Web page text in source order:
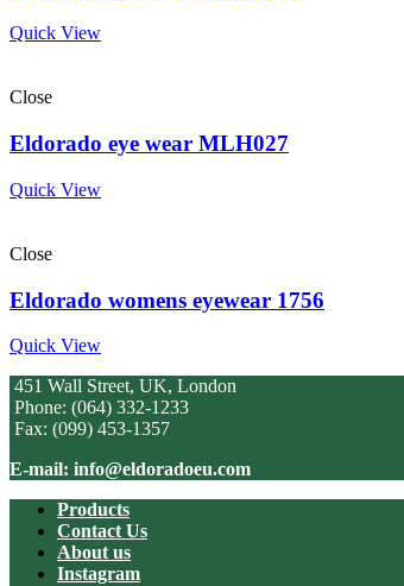
Quick View
Close
Eldorado eye wear MLH027
Quick View
Close
Eldorado womens eyewear 1756
Quick View
451 Wall Street, UK, London
Phone: (064) 332-1233
Fax: (099) 453-1357
E-mail: info@eldoradoeu.com
Products
Contact Us
About us
Instagram